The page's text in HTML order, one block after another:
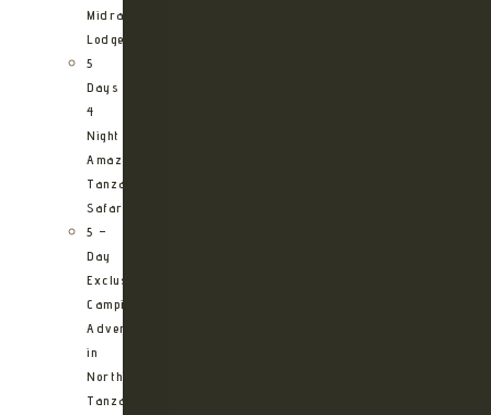
Midrange
Lodge
5
Days
4
Night
Amazing
Tanzania
Safari
5 –
Day
Exclusive
Camping
Adventure
in
Northern
Tanzania